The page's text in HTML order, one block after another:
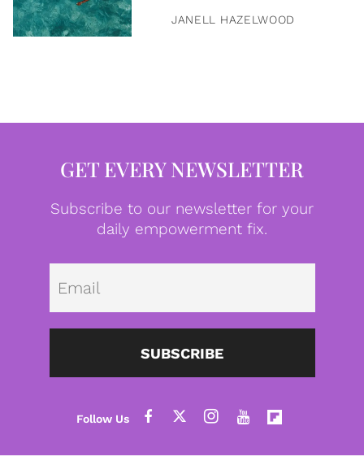
JANELL HAZELWOOD
GET EVERY NEWSLETTER
Subscribe to our newsletter for your
daily empowerment fix.
SUBSCRIBE